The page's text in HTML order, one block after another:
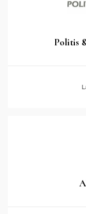
Politis